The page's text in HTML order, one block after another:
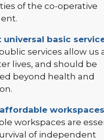
of the co-operative
universal basic
services allow us
lives, and should be
beyond health and
workspaces
workspaces are
of independent